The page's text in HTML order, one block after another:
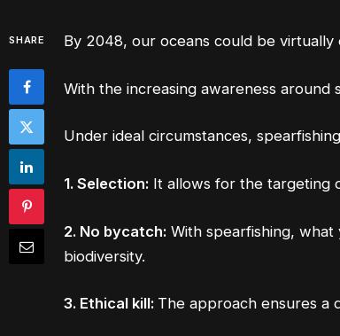
SHARE By 2048, our oceans could be virtually
With the increasing awareness around
Under ideal circumstances,
1. Selection: It allows for the targeting
2. No bycatch: With spearfishing, what
biodiversity.
3. Ethical kill: The approach ensures a